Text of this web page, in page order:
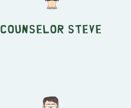
Counselor Steve